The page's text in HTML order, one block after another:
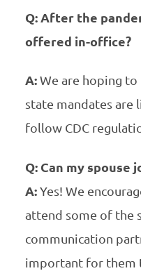
Q: After the
offered in-office?
A:We are hoping to
state mandates
follow CDC
Q: Can my spouse
A:Yes! We
attend some of the
communication
important for them